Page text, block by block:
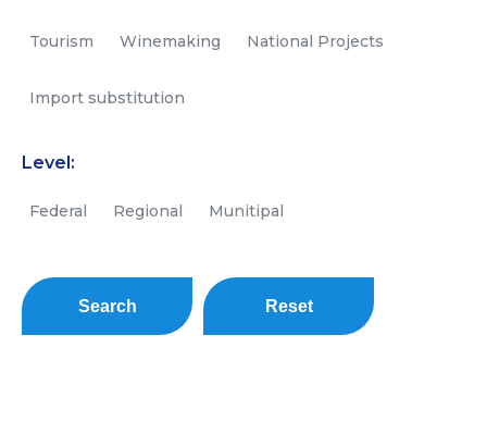
Tourism Winemaking National Projects
Import substitution
Level:
Federal Regional Munitipal
Search Reset